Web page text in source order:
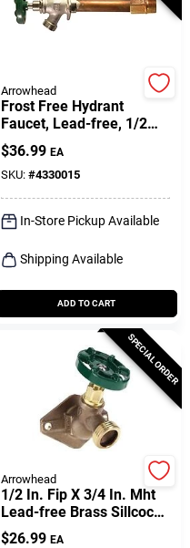
Arrowhead
Frost Free Hydrant
Faucet, Lead-free, 1/2
Mpt X 1/2 In. Female
Copper Pipe Inlet X 4 In.
$36.99 EA
SKU: #4330015
In-Store Pickup Available
Shipping Available
ADD TO CART
SPECIAL ORDER
Arrowhead
1/2 In. Fip X 3/4 In. Mht
Lead-free Brass Sillcock
Valve
$26.99 EA